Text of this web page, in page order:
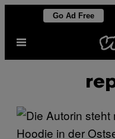
content
Go Ad Free
Open